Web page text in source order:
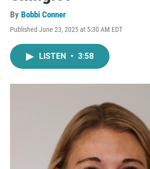
By Bobbi Conner
Published June 23, 2025 at 5:30 AM EDT
LISTEN • 3:58